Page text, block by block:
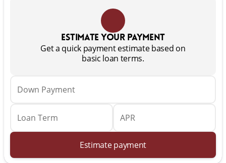
Estimate your payment
Get a quick payment estimate based on
basic loan terms.
Down Payment
Loan Term APR
Estimate payment